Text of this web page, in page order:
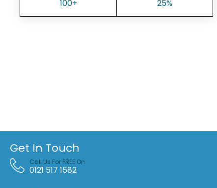
100+ 25%
Get In Touch
Call Us For FREE On
0121 517 1582